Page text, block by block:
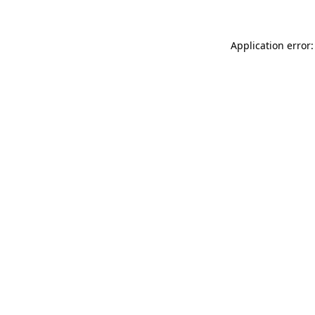
Application